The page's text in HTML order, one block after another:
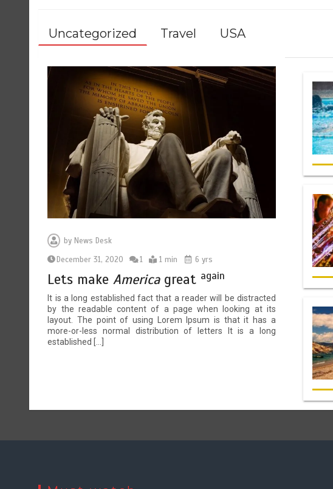
Uncategorized Travel USA
byNews Desk
December 31, 2020
1 1 min 6 yrs
Lets makeAmericagreat again
It is a long established fact that a reader will be distracted
by the readable content of a page when looking at its
layout. The point of using Lorem Ipsum is that it has a
more-or-less normal distribution of letters It is a long
established […]